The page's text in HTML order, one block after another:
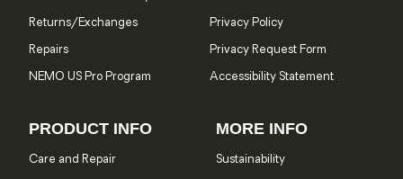
Returns/Exchanges
Repairs
NEMO US Pro Program
Privacy Policy
Privacy Request Form
Accessibility Statement
PRODUCT INFO
Care and Repair
MORE INFO
Sustainability